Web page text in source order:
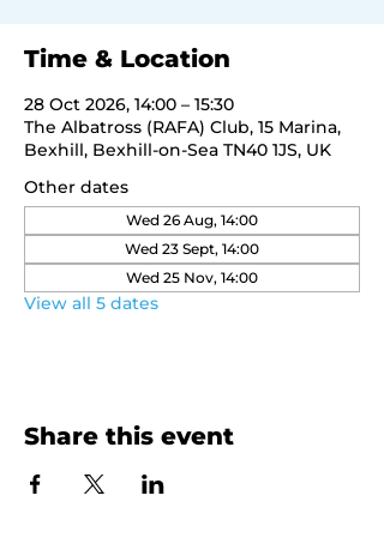
Time & Location
28 Oct 2026, 14:00 – 15:30
The Albatross (RAFA) Club, 15 Marina,
Bexhill, Bexhill-on-Sea TN40 1JS, UK
Other dates
Wed 26 Aug, 14:00
Wed 23 Sept, 14:00
Wed 25 Nov, 14:00
View all 5 dates
Share this event